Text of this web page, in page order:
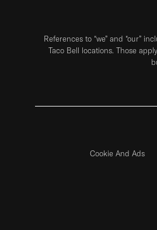
References to “we” and “our”
Taco Bell locations. Those
Cookie And Ads